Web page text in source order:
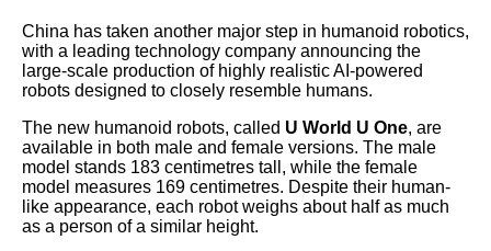
China has taken another major step in humanoid robotics,
with a leading technology company announcing the
large-scale production of highly realistic AI-powered
robots designed to closely resemble humans.
The new humanoid robots, called U World U One, are
available in both male and female versions. The male
model stands 183 centimetres tall, while the female
model measures 169 centimetres. Despite their human-
like appearance, each robot weighs about half as much
as a person of a similar height.